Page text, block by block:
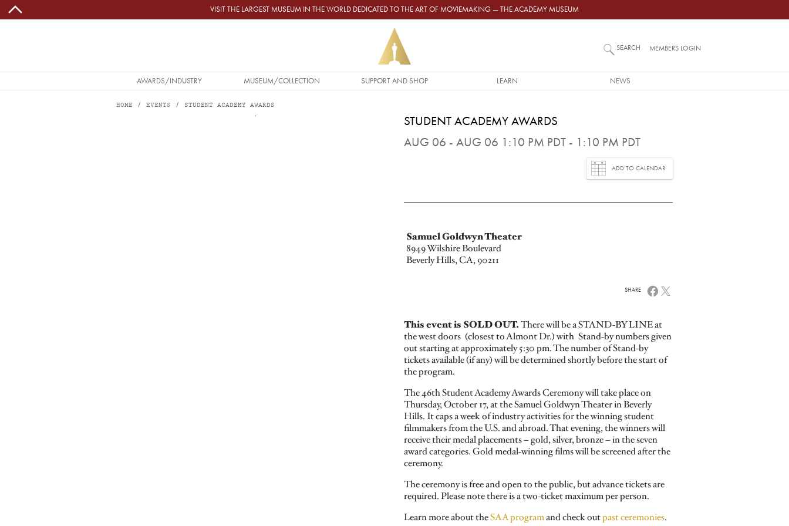
Skip to main content VISIT THE LARGEST MUSEUM IN THE WORLD DEDICATED TO THE ART OF MOVIEMAKING — THE ACADEMY MUSEUM
MAIN NAVIGATION
AWARDS/INDUSTRY MUSEUM/COLLECTION SUPPORT AND SHOP LEARN NEWS
SEARCH MEMBERS LOGIN
HOME EVENTS STUDENT ACADEMY AWARDS
STUDENT ACADEMY AWARDS
AUG 06 - AUG 06 1:10 PM PDT - 1:10 PM PDT
ADD TO CALENDAR
Samuel Goldwyn Theater
8949 Wilshire Boulevard
Beverly Hills, CA, 90211
SHARE
This event is SOLD OUT.There will be a STAND-BY LINE at
the west doors (closest to Almont Dr.) with Stand-by numbers given
out starting at approximately 5:30 pm. The number of Stand-by
tickets available (if any) will be determined shortly before the start of
the program.
The 46th Student Academy Awards Ceremony will take place on
Thursday, October 17, at the Samuel Goldwyn Theater in Beverly
Hills. It caps a week of industry activities for the winning student
filmmakers from the U.S. and abroad. That evening, the winners will
receive their medal placements – gold, silver, bronze – in the seven
award categories. Gold medal-winning films will be screened after the
ceremony.
The ceremony is free and open to the public, but advance tickets are
required. Please note there is a two-ticket maximum per person.
Learn more about theSAA programand check outpast ceremonies.